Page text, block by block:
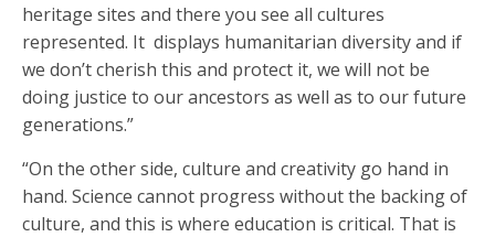
heritage sites and there you see all cultures
represented. It displays humanitarian diversity and if
we don’t cherish this and protect it, we will not be
doing justice to our ancestors as well as to our future
generations.”
“On the other side, culture and creativity go hand in
hand. Science cannot progress without the backing of
culture, and this is where education is critical. That is